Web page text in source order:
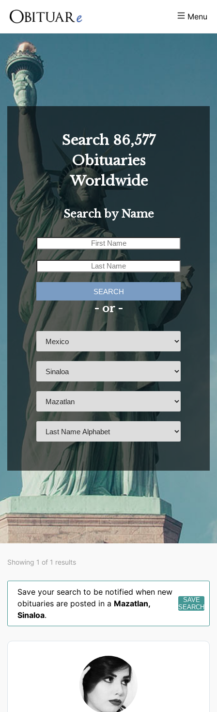
Menu
Search 86,577
Obituaries
Worldwide
Search by Name
SEARCH
- or -
Showing 1 of 1 results
Save your search to be notified when new
obituaries are posted in a Mazatlan,
Sinaloa.
SAVE
SEARCH